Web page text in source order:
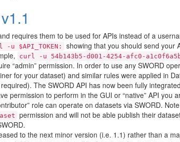
requires them to be used for APIs instead of a
-u $API_TOKEN:
showing that you should send your
curl -u 54b143b5-d001-4254-afc0-
“admin” permission. In order to use any SWORD
for your dataset) and similar rules were applied in
The SWORD API has now been fully
permission to perform in the GUI or “native” API you
role can operate on datasets via SWORD.
permission and will not be able publish their
to the next minor version (i.e. 1.1) rather than a